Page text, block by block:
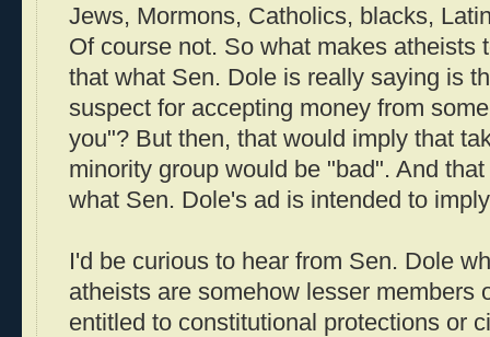
Jews, Mormons, Catholics, blacks,
Of course not. So what makes atheists
that what Sen. Dole is really saying is
suspect for accepting money from
you"? But then, that would imply that
minority group would be "bad". And
what Sen. Dole's ad is intended to
I'd be curious to hear from Sen. Dole
atheists are somehow lesser members
entitled to constitutional protections or